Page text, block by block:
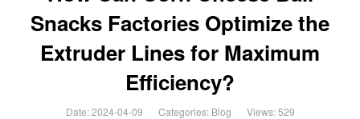
Snacks Factories Optimize the
Extruder Lines for Maximum
Efficiency?
Date: 2024-04-09 Categories: Blog Views: 529